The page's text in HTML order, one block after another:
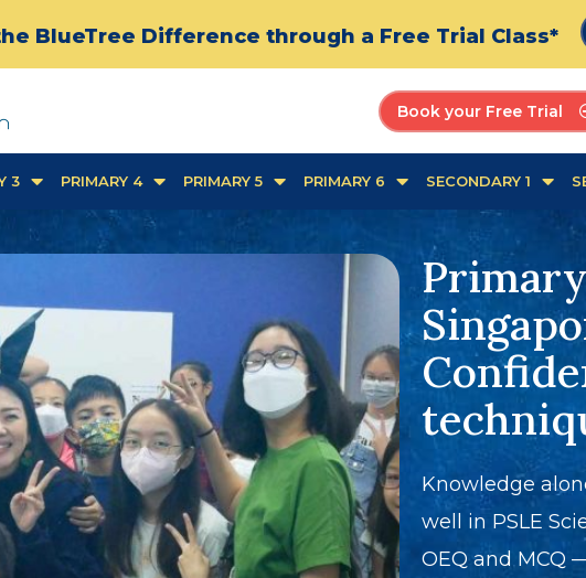
BlueTree Difference through a Free Trial Class*
Book your Free Trial
3 PRIMARY 4 PRIMARY 5 PRIMARY 6 SECONDARY 1
Knowledge
well in PSLE
OEQ and MCQ